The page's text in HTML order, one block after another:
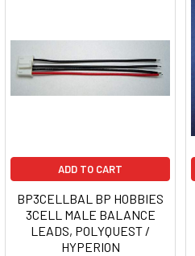
ADD TO CART
BP3CELLBAL BP HOBBIES
3CELL MALE BALANCE
LEADS, POLYQUEST /
HYPERION